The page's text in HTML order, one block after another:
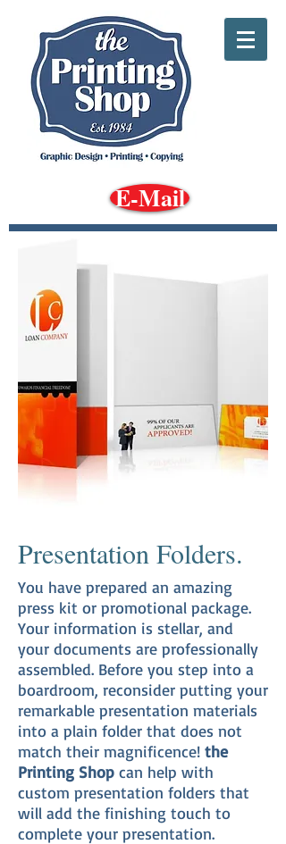
E-Mail
Presentation Folders.
You have prepared an amazing
press kit or promotional package.
Your information is stellar, and
your documents are professionally
assembled. Before you step into a
boardroom, reconsider putting your
remarkable presentation materials
into a plain folder that does not
match their magnificence! the
Printing Shop can help with
custom presentation folders that
will add the finishing touch to
complete your presentation.